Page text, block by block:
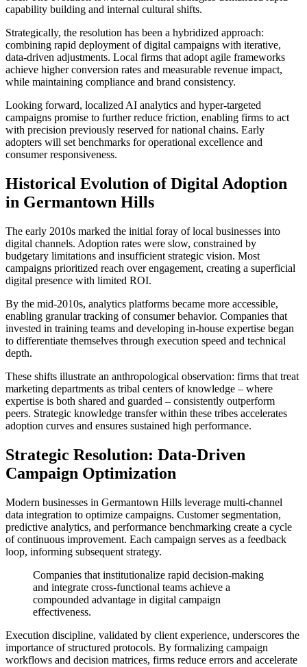
capability building and internal cultural shifts.
Strategically, the resolution has been a hybridized approach:
combining rapid deployment of digital campaigns with iterative,
data-driven adjustments. Local firms that adopt agile frameworks
achieve higher conversion rates and measurable revenue impact,
while maintaining compliance and brand consistency.
Looking forward, localized AI analytics and hyper-targeted
campaigns promise to further reduce friction, enabling firms to act
with precision previously reserved for national chains. Early
adopters will set benchmarks for operational excellence and
consumer responsiveness.
Historical Evolution of Digital Adoption
in Germantown Hills
The early 2010s marked the initial foray of local businesses into
digital channels. Adoption rates were slow, constrained by
budgetary limitations and insufficient strategic vision. Most
campaigns prioritized reach over engagement, creating a superficial
digital presence with limited ROI.
By the mid-2010s, analytics platforms became more accessible,
enabling granular tracking of consumer behavior. Companies that
invested in training teams and developing in-house expertise began
to differentiate themselves through execution speed and technical
depth.
These shifts illustrate an anthropological observation: firms that treat
marketing departments as tribal centers of knowledge – where
expertise is both shared and guarded – consistently outperform
peers. Strategic knowledge transfer within these tribes accelerates
adoption curves and ensures sustained high performance.
Strategic Resolution: Data-Driven
Campaign Optimization
Modern businesses in Germantown Hills leverage multi-channel
data integration to optimize campaigns. Customer segmentation,
predictive analytics, and performance benchmarking create a cycle
of continuous improvement. Each campaign serves as a feedback
loop, informing subsequent strategy.
Companies that institutionalize rapid decision-making
and integrate cross-functional teams achieve a
compounded advantage in digital campaign
effectiveness.
Execution discipline, validated by client experience, underscores the
importance of structured protocols. By formalizing campaign
workflows and decision matrices, firms reduce errors and accelerate